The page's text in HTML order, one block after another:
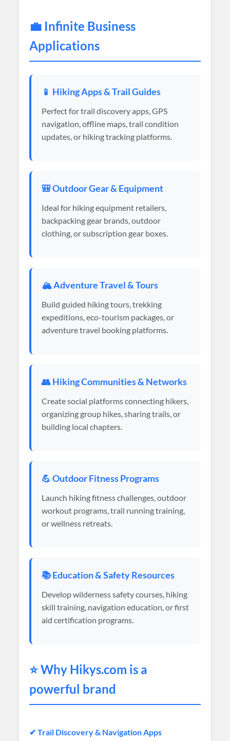
💼 Infinite Business
Applications
📱 Hiking Apps & Trail Guides
Perfect for trail discovery apps, GPS
navigation, offline maps, trail condition
updates, or hiking tracking platforms.
🎒 Outdoor Gear & Equipment
Ideal for hiking equipment retailers,
backpacking gear brands, outdoor
clothing, or subscription gear boxes.
🏔️ Adventure Travel & Tours
Build guided hiking tours, trekking
expeditions, eco-tourism packages, or
adventure travel booking platforms.
👥 Hiking Communities & Networks
Create social platforms connecting hikers,
organizing group hikes, sharing trails, or
building local chapters.
💪 Outdoor Fitness Programs
Launch hiking fitness challenges, outdoor
workout programs, trail running training,
or wellness retreats.
📚 Education & Safety Resources
Develop wilderness safety courses, hiking
skill training, navigation education, or first
aid certification programs.
⭐ Why Hikys.com is a
powerful brand
✔ Trail Discovery & Navigation Apps